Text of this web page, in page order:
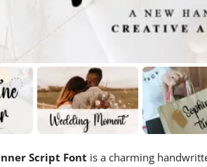
Script Font is a charming